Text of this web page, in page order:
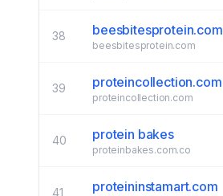
38 beesbitesprotein.com
beesbitesprotein.com
39 proteincollection.com
proteincollection.com
40 protein bakes
proteinbakes.com.co
41 proteininstamart.com